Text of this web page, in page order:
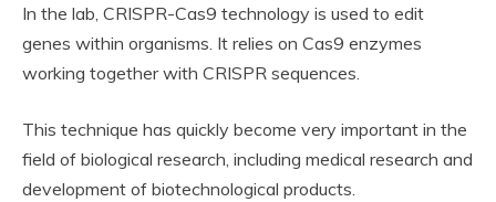
In the lab, CRISPR-Cas9 technology is used to edit
genes within organisms. It relies on Cas9 enzymes
working together with CRISPR sequences.
This technique has quickly become very important in the
field of biological research, including medical research and
development of biotechnological products.